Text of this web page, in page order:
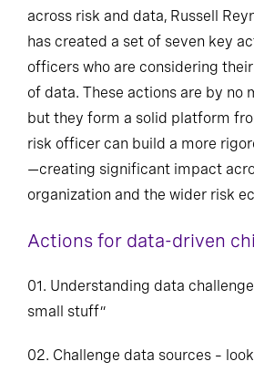
across risk and data, Russell
has created a set of seven key
officers who are considering their
of data. These actions are by no
but they form a solid platform
risk officer can build a more
—creating significant impact
organization and the wider risk
Actions for data-driven
01. Understanding data
small stuff”
02. Challenge data sources –